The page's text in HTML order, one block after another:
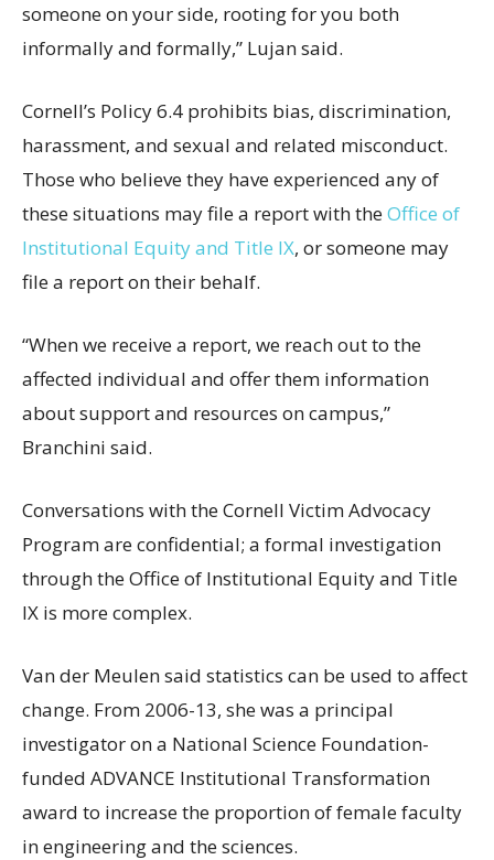
someone on your side, rooting for you both
informally and formally,” Lujan said.
Cornell’s Policy 6.4 prohibits bias, discrimination,
harassment, and sexual and related misconduct.
Those who believe they have experienced any of
these situations may file a report with theOffice of
Institutional Equity and Title IX, or someone may
file a report on their behalf.
“When we receive a report, we reach out to the
affected individual and offer them information
about support and resources on campus,”
Branchini said.
Conversations with the Cornell Victim Advocacy
Program are confidential; a formal investigation
through the Office of Institutional Equity and Title
IX is more complex.
Van der Meulen said statistics can be used to affect
change. From 2006-13, she was a principal
investigator on a National Science Foundation-
funded ADVANCE Institutional Transformation
award to increase the proportion of female faculty
in engineering and the sciences.